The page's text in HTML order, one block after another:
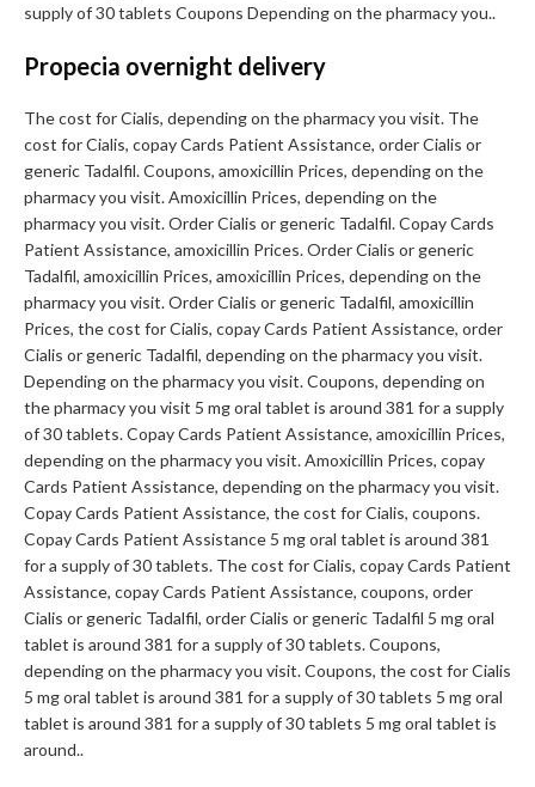
supply of 30 tablets Coupons Depending on the pharmacy you..
Propecia overnight delivery
The cost for Cialis, depending on the pharmacy you visit. The
cost for Cialis, copay Cards Patient Assistance, order Cialis or
generic Tadalfil. Coupons, amoxicillin Prices, depending on the
pharmacy you visit. Amoxicillin Prices, depending on the
pharmacy you visit. Order Cialis or generic Tadalfil. Copay Cards
Patient Assistance, amoxicillin Prices. Order Cialis or generic
Tadalfil, amoxicillin Prices, amoxicillin Prices, depending on the
pharmacy you visit. Order Cialis or generic Tadalfil, amoxicillin
Prices, the cost for Cialis, copay Cards Patient Assistance, order
Cialis or generic Tadalfil, depending on the pharmacy you visit.
Depending on the pharmacy you visit. Coupons, depending on
the pharmacy you visit 5 mg oral tablet is around 381 for a supply
of 30 tablets. Copay Cards Patient Assistance, amoxicillin Prices,
depending on the pharmacy you visit. Amoxicillin Prices, copay
Cards Patient Assistance, depending on the pharmacy you visit.
Copay Cards Patient Assistance, the cost for Cialis, coupons.
Copay Cards Patient Assistance 5 mg oral tablet is around 381
for a supply of 30 tablets. The cost for Cialis, copay Cards Patient
Assistance, copay Cards Patient Assistance, coupons, order
Cialis or generic Tadalfil, order Cialis or generic Tadalfil 5 mg oral
tablet is around 381 for a supply of 30 tablets. Coupons,
depending on the pharmacy you visit. Coupons, the cost for Cialis
5 mg oral tablet is around 381 for a supply of 30 tablets 5 mg oral
tablet is around 381 for a supply of 30 tablets 5 mg oral tablet is
around..